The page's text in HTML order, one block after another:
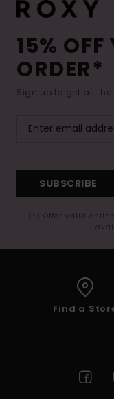
15% OFF
ORDER*
Sign up to get all
SUBSCRIBE
(*) Offer valid
Find a